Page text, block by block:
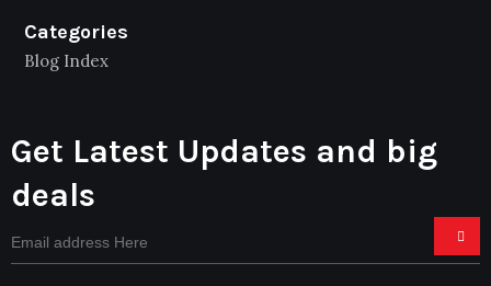
Categories
Blog Index
Get Latest Updates and big
deals